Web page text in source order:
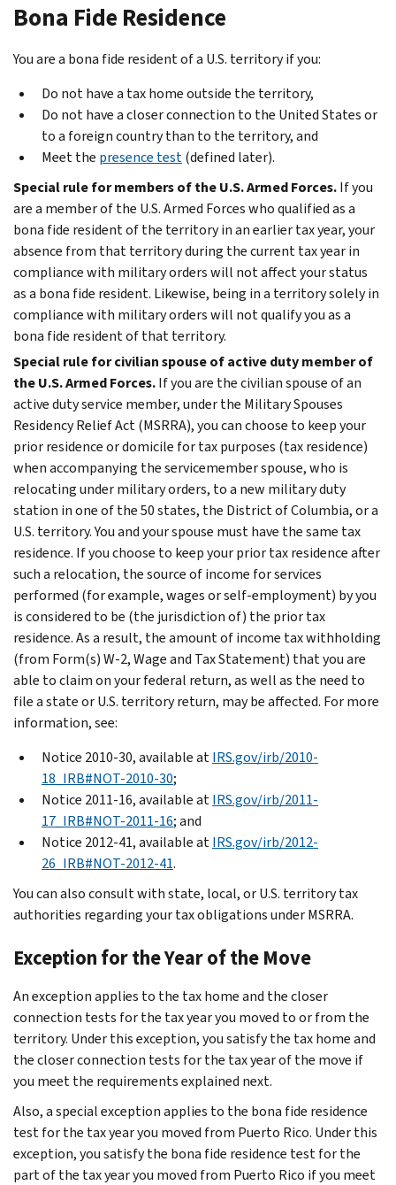
Bona Fide Residence
You are a bona fide resident of a U.S. territory if you:
Do not have a tax home outside the territory,
Do not have a closer connection to the United States or
to a foreign country than to the territory, and
Meet the presence test(defined later).
Special rule for members of the U.S. Armed Forces.If you
are a member of the U.S. Armed Forces who qualified as a
bona fide resident of the territory in an earlier tax year, your
absence from that territory during the current tax year in
compliance with military orders will not affect your status
as a bona fide resident. Likewise, being in a territory solely in
compliance with military orders will not qualify you as a
bona fide resident of that territory.
Special rule for civilian spouse of active duty member of
the U.S. Armed Forces.If you are the civilian spouse of an
active duty service member, under the Military Spouses
Residency Relief Act (MSRRA), you can choose to keep your
prior residence or domicile for tax purposes (tax residence)
when accompanying the servicemember spouse, who is
relocating under military orders, to a new military duty
station in one of the 50 states, the District of Columbia, or a
U.S. territory. You and your spouse must have the same tax
residence. If you choose to keep your prior tax residence after
such a relocation, the source of income for services
performed (for example, wages or self-employment) by you
is considered to be (the jurisdiction of) the prior tax
residence. As a result, the amount of income tax withholding
(from Form(s) W-2, Wage and Tax Statement) that you are
able to claim on your federal return, as well as the need to
file a state or U.S. territory return, may be affected. For more
information, see:
Notice 2010-30, available atIRS.gov/irb/2010-
18_IRB#NOT-2010-30;
Notice 2011-16, available atIRS.gov/irb/2011-
17_IRB#NOT-2011-16; and
Notice 2012-41, available atIRS.gov/irb/2012-
26_IRB#NOT-2012-41.
You can also consult with state, local, or U.S. territory tax
authorities regarding your tax obligations under MSRRA.
Exception for the Year of the Move
An exception applies to the tax home and the closer
connection tests for the tax year you moved to or from the
territory. Under this exception, you satisfy the tax home and
the closer connection tests for the tax year of the move if
you meet the requirements explained next.
Also, a special exception applies to the bona fide residence
test for the tax year you moved from Puerto Rico. Under this
exception, you satisfy the bona fide residence test for the
part of the tax year you moved from Puerto Rico if you meet